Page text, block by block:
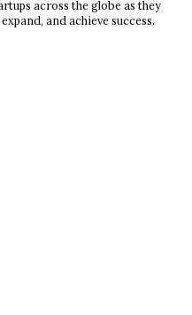
across the globe as they
and achieve success.